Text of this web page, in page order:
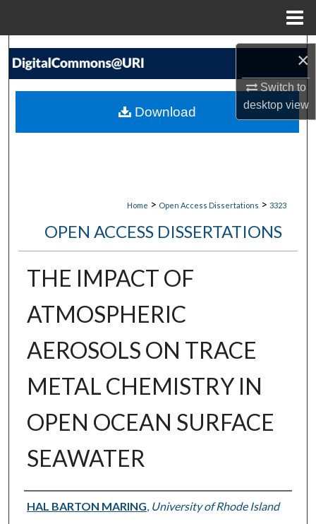
×
Switch to
desktopview
Search
My Account
Home > Open Access Dissertations > 3323
OPEN ACCESS DISSERTATIONS
THE IMPACT OF
ATMOSPHERIC
AEROSOLS ON TRACE
METAL CHEMISTRY IN
OPEN OCEAN SURFACE
SEAWATER
Author
HAL BARTON MARING, University of Rhode Island
Download